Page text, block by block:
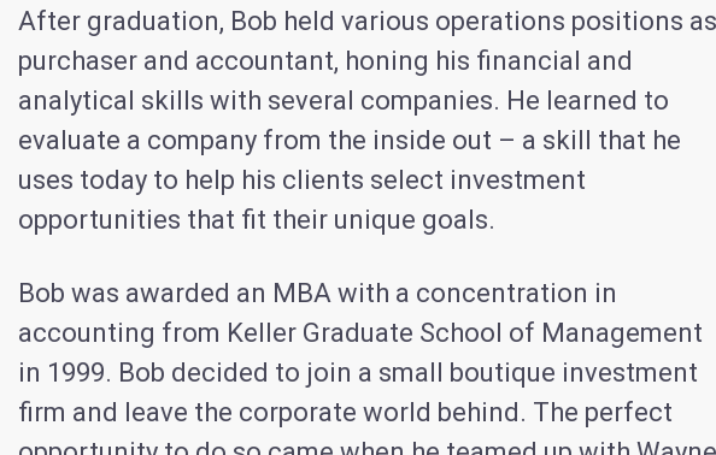
After graduation, Bob held various operations positions
purchaser and accountant, honing his financial and
analytical skills with several companies. He learned to
evaluate a company from the inside out – a skill that he
uses today to help his clients select investment
opportunities that fit their unique goals.
Bob was awarded an MBA with a concentration in
accounting from Keller Graduate School of Management
in 1999. Bob decided to join a small boutique investment
firm and leave the corporate world behind. The perfect